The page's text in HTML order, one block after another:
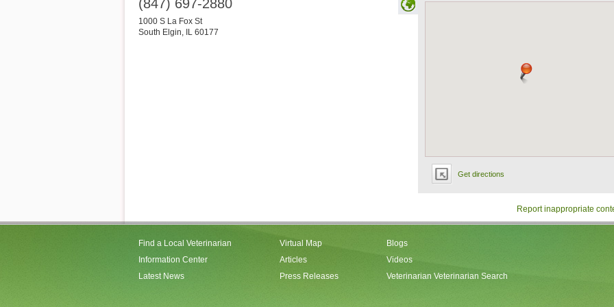
Get directions
(847) 697-2880
1000 S La Fox St
South Elgin, IL 60177
Report inappropriate
Find a Local Veterinarian
Information Center
Latest News
Virtual Map
Articles
Press Releases
Blogs
Videos
Veterinarian Veterinarian Search